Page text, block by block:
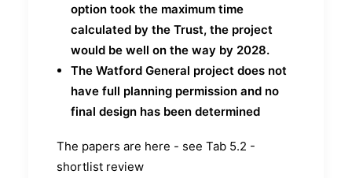
option took the maximum time
calculated by the Trust, the project
would be well on the way by 2028.
The Watford General project does not
have full planning permission and no
final design has been determined
The papers are here - see Tab 5.2 -
shortlist review